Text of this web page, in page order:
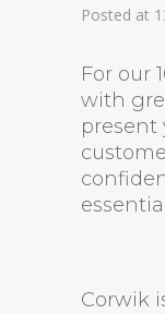
Posted at
For our
with
present
Corwik